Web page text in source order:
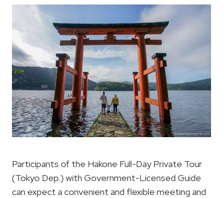
Participants of the Hakone Full-Day Private Tour
(Tokyo Dep.) with Government-Licensed Guide
can expect a convenient and flexible meeting and